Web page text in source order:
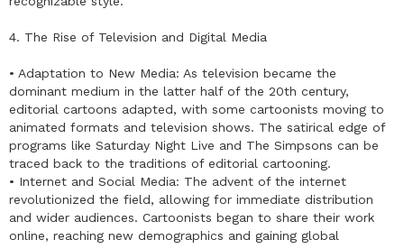
4. The Rise of Television and Digital Media
• Adaptation to New Media: As television became the
dominant medium in the latter half of the 20th century,
editorial cartoons adapted, with some cartoonists moving to
animated formats and television shows. The satirical edge of
programs like Saturday Night Live and The Simpsons can be
traced back to the traditions of editorial cartooning.
• Internet and Social Media: The advent of the internet
revolutionized the field, allowing for immediate distribution
and wider audiences. Cartoonists began to share their work
online, reaching new demographics and gaining global